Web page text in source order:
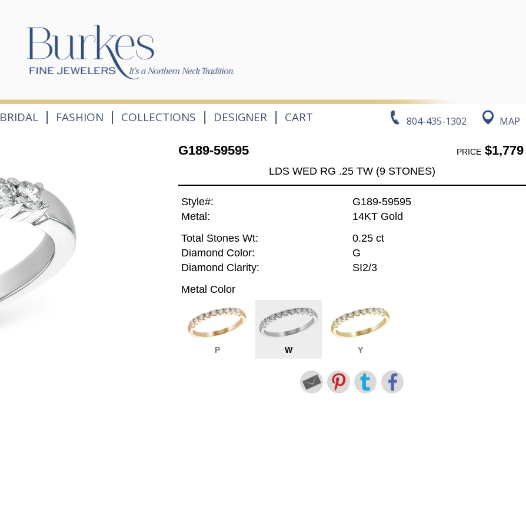
804-435-1302 MAP
BRIDAL | FASHION | COLLECTIONS | DESIGNER | CART
G189-59595 PRICE$1,779
LDS WED RG .25 TW (9 STONES)
Style#:
G189-59595
Metal:
14KT Gold
Total Stones Wt:
0.25 ct
Diamond Color:
G
Diamond Clarity:
SI2/3
Metal Color
P W Y